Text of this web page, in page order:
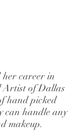
her career in
Artist of Dallas
hand picked
can handle any
makeup.